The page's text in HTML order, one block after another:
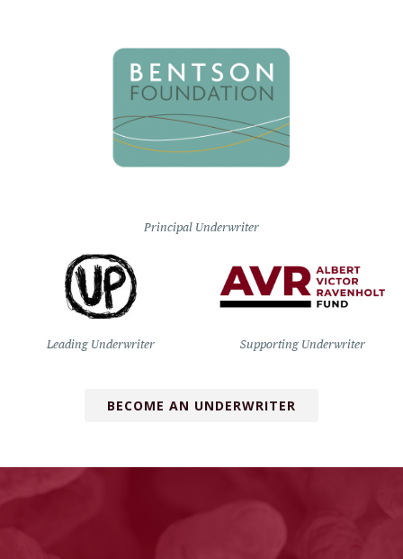
Principal Underwriter
Leading Underwriter Supporting Underwriter
BECOME AN UNDERWRITER